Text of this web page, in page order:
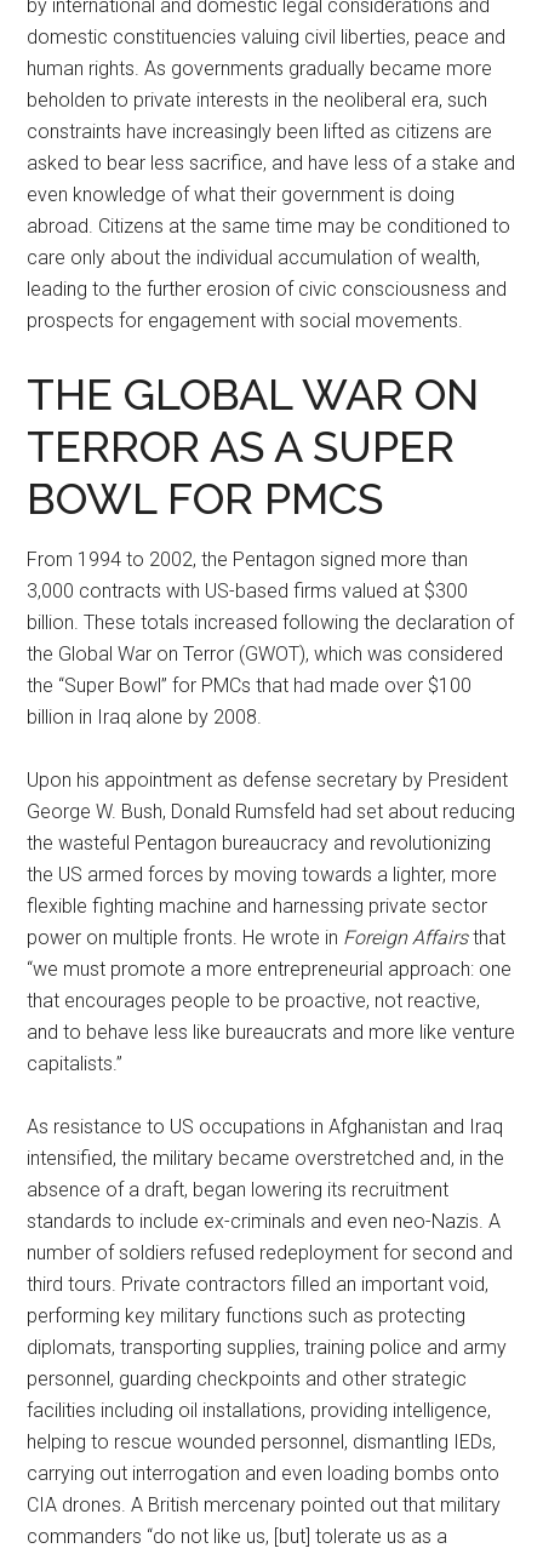
by international and domestic legal considerations and
domestic constituencies valuing civil liberties, peace and
human rights. As governments gradually became more
beholden to private interests in the neoliberal era, such
constraints have increasingly been lifted as citizens are
asked to bear less sacrifice, and have less of a stake and
even knowledge of what their government is doing
abroad. Citizens at the same time may be conditioned to
care only about the individual accumulation of wealth,
leading to the further erosion of civic consciousness and
prospects for engagement with social movements.
THE GLOBAL WAR ON
TERROR AS A SUPER
BOWL FOR PMCS
From 1994 to 2002, the Pentagon signed more than
3,000 contracts with US-based firms valued at $300
billion. These totals increased following the declaration of
the Global War on Terror (GWOT), which was considered
the “Super Bowl” for PMCs that had made over $100
billion in Iraq alone by 2008.
Upon his appointment as defense secretary by President
George W. Bush, Donald Rumsfeld had set about reducing
the wasteful Pentagon bureaucracy and revolutionizing
the US armed forces by moving towards a lighter, more
flexible fighting machine and harnessing private sector
power on multiple fronts. He wrote in Foreign Affairsthat
“we must promote a more entrepreneurial approach: one
that encourages people to be proactive, not reactive,
and to behave less like bureaucrats and more like venture
capitalists.”
As resistance to US occupations in Afghanistan and Iraq
intensified, the military became overstretched and, in the
absence of a draft, began lowering its recruitment
standards to include ex-criminals and even neo-Nazis. A
number of soldiers refused redeployment for second and
third tours. Private contractors filled an important void,
performing key military functions such as protecting
diplomats, transporting supplies, training police and army
personnel, guarding checkpoints and other strategic
facilities including oil installations, providing intelligence,
helping to rescue wounded personnel, dismantling IEDs,
carrying out interrogation and even loading bombs onto
CIA drones. A British mercenary pointed out that military
commanders “do not like us, [but] tolerate us as a